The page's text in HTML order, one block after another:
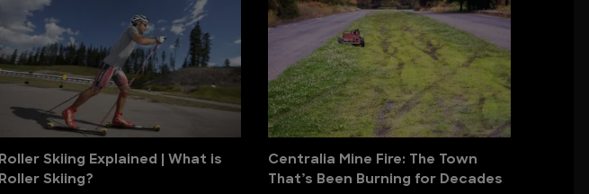
Roller Skiing Explained | What is
Roller Skiing?
Centralia Mine Fire: The Town
That’s Been Burning for Decades